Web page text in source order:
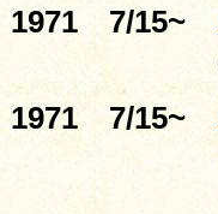
1971
7/15~
1971
7/15~